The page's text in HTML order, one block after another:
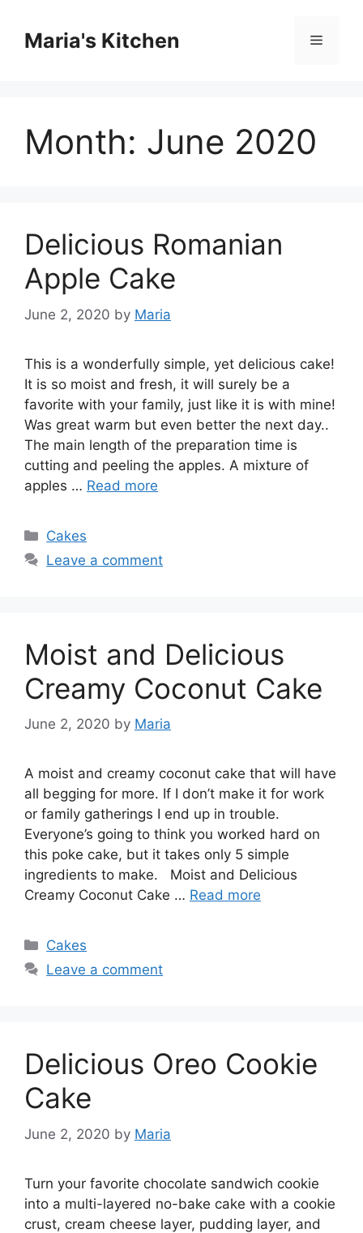
contentMaria's Kitchen Menu
Month: June 2020
Delicious Romanian
Apple Cake
June 2, 2020 by Maria
This is a wonderfully simple, yet delicious cake!
It is so moist and fresh, it will surely be a
favorite with your family, just like it is with mine!
Was great warm but even better the next day..
The main length of the preparation time is
cutting and peeling the apples. A mixture of
apples … Read more
Categories
Cakes
Leave a comment
Moist and Delicious
Creamy Coconut Cake
June 2, 2020 by Maria
A moist and creamy coconut cake that will have
all begging for more. If I don’t make it for work
or family gatherings I end up in trouble.
Everyone’s going to think you worked hard on
this poke cake, but it takes only 5 simple
ingredients to make. Moist and Delicious
Creamy Coconut Cake … Read more
Categories
Cakes
Leave a comment
Delicious Oreo Cookie
Cake
June 2, 2020 by Maria
Turn your favorite chocolate sandwich cookie
into a multi-layered no-bake cake with a cookie
crust, cream cheese layer, pudding layer, and